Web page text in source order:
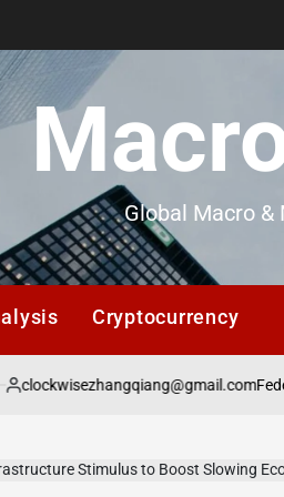
Global Macro &
Cryptocurrency
Federal
Stimulus to Boost Slowing